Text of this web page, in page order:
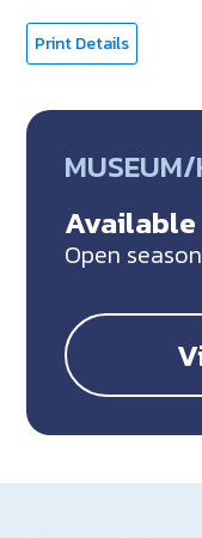
Print Details
MUSEUM/
Available
Open